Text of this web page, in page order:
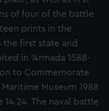
of four of the battle
prints in the
first state and
in ‘Armada 1588-
to Commemorate
Museum 1988
14.24. The naval battle